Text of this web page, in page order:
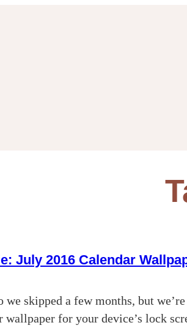
July 2016 Calendar
we skipped a few months, but
wallpaper for your device’s lock